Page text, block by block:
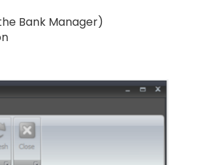
Bank Manager)